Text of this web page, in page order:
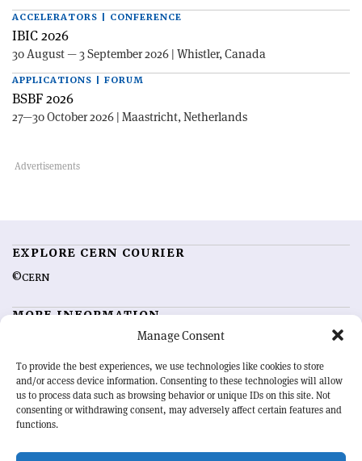
Manage Consent
To provide the best experiences, we use technologies like cookies to store
and/or access device information. Consenting to these technologies will allow
us to process data such as browsing behavior or unique IDs on this site. Not
consenting or withdrawing consent, may adversely affect certain features and
functions.
ACCELERATORS | CONFERENCE
IBIC 2026
30 August — 3 September 2026 | Whistler, Canada
APPLICATIONS | FORUM
BSBF 2026
27—30 October 2026 | Maastricht, Netherlands
EXPLORE CERN COURIER
©CERN
MORE INFORMATION
Advertising options
Feedback
Sign up for alerting
OUR MISSION
physics community. Highlighting the latest research and project